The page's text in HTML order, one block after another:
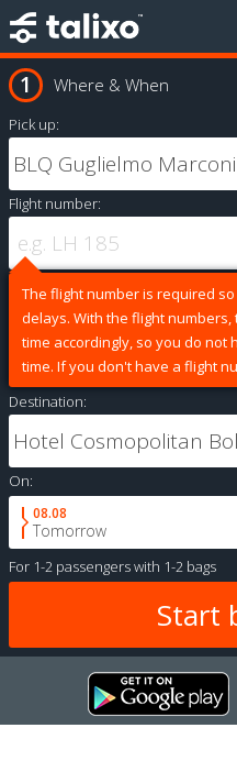
Where & When
Pick up:
Flight number:
The flight number is required
delays. With the flight
time accordingly, so you do not
time. If you don't have a flight
Destination:
On:
08.08
Tomorrow
For 1-2 passengerswith 1-2 bags